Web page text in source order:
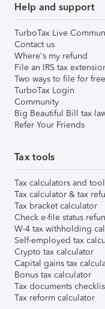
Help and support
TurboTax Live
Contact us
Where's my refund
File an IRS tax
Two ways to file for free
TurboTax Login
Community
Big Beautiful Bill tax
Refer Your Friends
Tax tools
Tax calculators and
Tax calculator & tax
Tax bracket calculator
Check e-file status
W-4 tax withholding
Self-employed tax
Crypto tax calculator
Capital gains tax
Bonus tax calculator
Tax documents
Tax reform calculator